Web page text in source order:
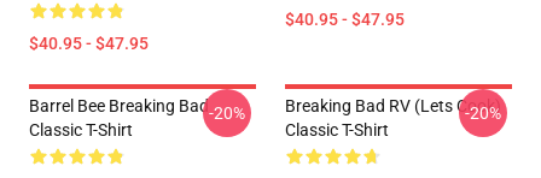
$40.95 - $47.95
$40.95 - $47.95
Barrel Bee Breaking Bad
Classic T-Shirt
-20%
Breaking Bad RV (Lets Cook)
Classic T-Shirt
-20%